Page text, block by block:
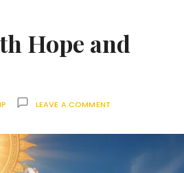
Hope and
LEAVE A COMMENT